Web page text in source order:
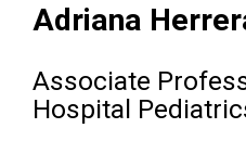
Adriana
Associate
Hospital